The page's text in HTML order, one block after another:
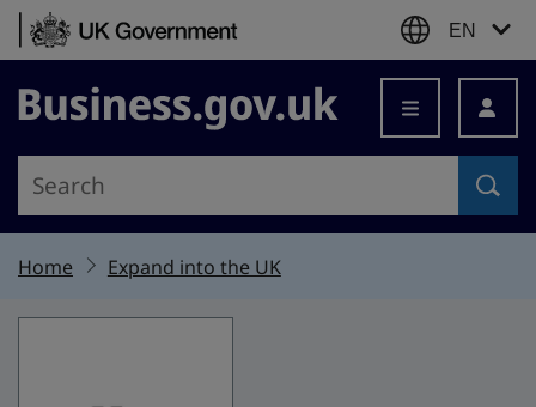
Skip to content
EN
Business.gov.uk
Home Expand into the UK